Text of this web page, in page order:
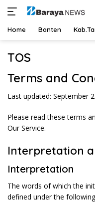
Home Banten
TOS
Terms and
Last updated: September
Please read these terms
Our Service.
Interpretation
Interpretation
The words of which the
defined under the